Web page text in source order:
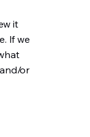
it
If we
or